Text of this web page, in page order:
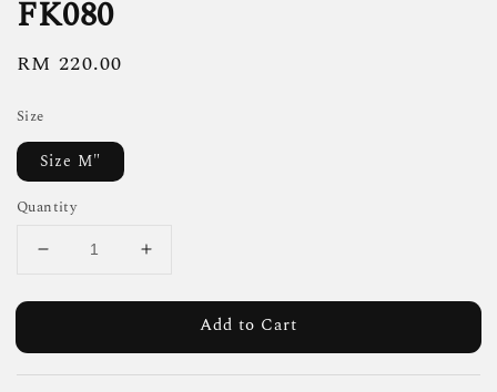
FK080
Regular
RM 220.00
Size
Size M"
Quantity
Add to Cart